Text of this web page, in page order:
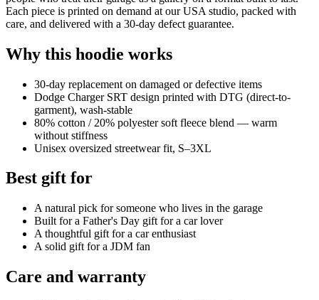
Each piece is printed on demand at our USA studio, packed with
care, and delivered with a 30-day defect guarantee.
Why this hoodie works
30-day replacement on damaged or defective items
Dodge Charger SRT design printed with DTG (direct-to-
garment), wash-stable
80% cotton / 20% polyester soft fleece blend — warm
without stiffness
Unisex oversized streetwear fit, S–3XL
Best gift for
A natural pick for someone who lives in the garage
Built for a Father's Day gift for a car lover
A thoughtful gift for a car enthusiast
A solid gift for a JDM fan
Care and warranty